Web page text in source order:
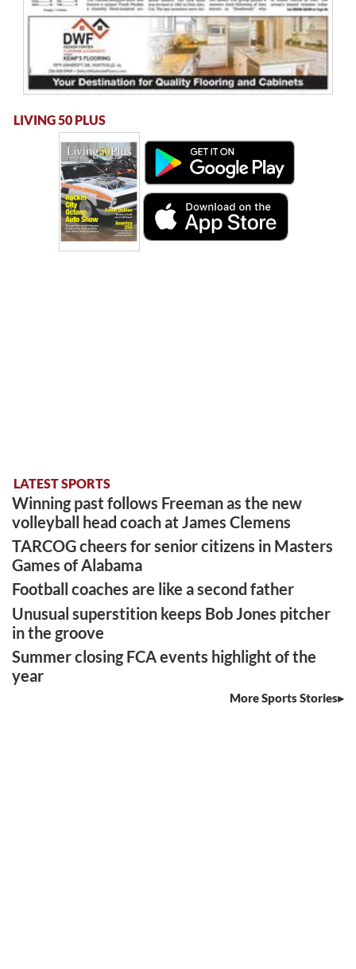
LIVING 50 PLUS
LATEST SPORTS
Winning past follows Freeman as the new
volleyball head coach at James Clemens
TARCOG cheers for senior citizens in Masters
Games of Alabama
Football coaches are like a second father
Unusual superstition keeps Bob Jones pitcher
in the groove
Summer closing FCA events highlight of the
year
More Sports Stories